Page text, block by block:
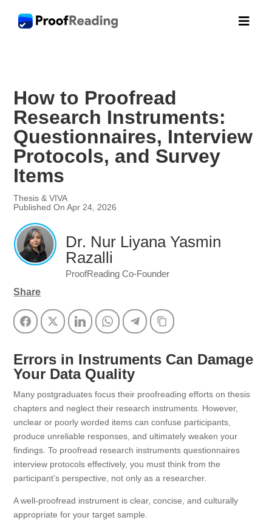

How to Proofread
Research Instruments:
Questionnaires, Interview
Protocols, and Survey
Items
Thesis & VIVA
Published On Apr 24, 2026
Dr. Nur Liyana Yasmin
Razalli
ProofReading Co-Founder
Share
FacebookTwitter LinkedInWhatsAppTelegramCopy Link
Errors in Instruments Can Damage
Your Data Quality
Many postgraduates focus their proofreading efforts on thesis
chapters and neglect their research instruments. However,
unclear or poorly worded items can confuse participants,
produce unreliable responses, and ultimately weaken your
findings. To proofread research instruments questionnaires
interview protocols effectively, you must think from the
participant’s perspective, not only as a researcher.
A well-proofread instrument is clear, concise, and culturally
appropriate for your target sample.